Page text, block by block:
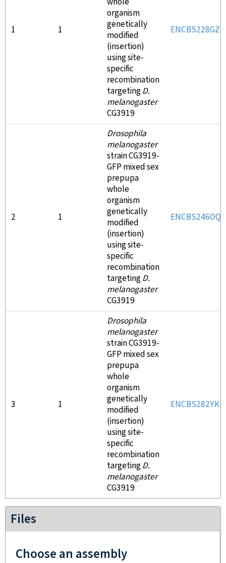
1 1
organism
genetically
modified
(insertion)
using site-
specific
recombination
targetingD.
melanogaster
CG3919
ENCBS228GZC
2 1
Drosophila
melanogaster
strain CG3919-
GFP mixed sex
prepupa
whole
organism
genetically
modified
(insertion)
using site-
specific
recombination
targetingD.
melanogaster
CG3919
ENCBS246OQV
3 1
Drosophila
melanogaster
strain CG3919-
GFP mixed sex
prepupa
whole
organism
genetically
modified
(insertion)
using site-
specific
recombination
targetingD.
melanogaster
CG3919
ENCBS282YKI
Files
Choose an assembly